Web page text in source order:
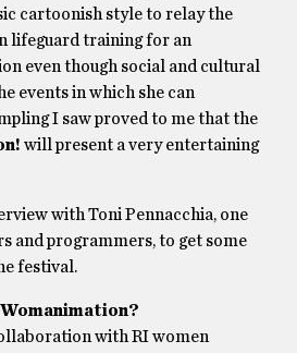
cartoonish style to relay the
lifeguard training for an
even though social and cultural
events in which she can
I saw proved to me that the
will present a very entertaining
with Toni Pennacchia, one
and programmers, to get some
festival.
with RI women